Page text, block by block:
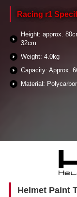
Racing r1
Height: approx.
32cm
Weight: 4.0kg
Capacity: Approx.
Material:
Helmet Paint